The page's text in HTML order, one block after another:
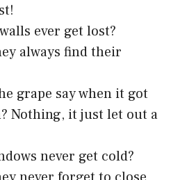
ever get lost?
always find their
grape say when it got
Nothing, it just let out a
never get cold?